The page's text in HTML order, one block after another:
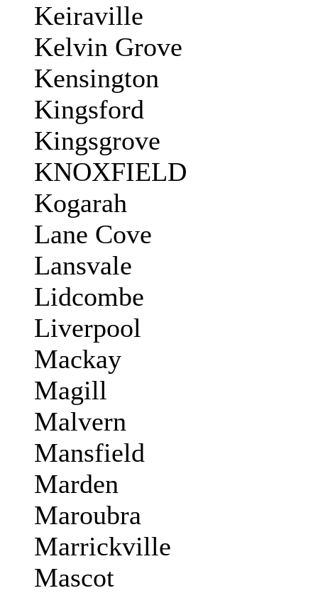
Keiraville
Kelvin Grove
Kensington
Kingsford
Kingsgrove
KNOXFIELD
Kogarah
Lane Cove
Lansvale
Lidcombe
Liverpool
Mackay
Magill
Malvern
Mansfield
Marden
Maroubra
Marrickville
Mascot